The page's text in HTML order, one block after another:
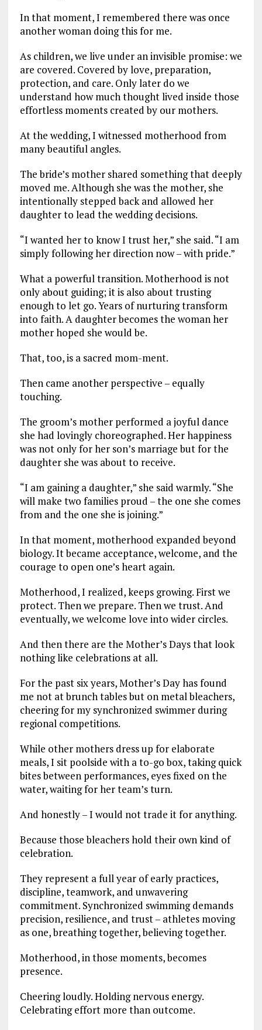
In that moment, I remembered there was once
another woman doing this for me.
As children, we live under an invisible promise: we
are covered. Covered by love, preparation,
protection, and care. Only later do we
understand how much thought lived inside those
effortless moments created by our mothers.
At the wedding, I witnessed motherhood from
many beautiful angles.
The bride’s mother shared something that deeply
moved me. Although she was the mother, she
intentionally stepped back and allowed her
daughter to lead the wedding decisions.
“I wanted her to know I trust her,” she said. “I am
simply following her direction now – with pride.”
What a powerful transition. Motherhood is not
only about guiding; it is also about trusting
enough to let go. Years of nurturing transform
into faith. A daughter becomes the woman her
mother hoped she would be.
That, too, is a sacred mom-ment.
Then came another perspective – equally
touching.
The groom’s mother performed a joyful dance
she had lovingly choreographed. Her happiness
was not only for her son’s marriage but for the
daughter she was about to receive.
“I am gaining a daughter,” she said warmly. “She
will make two families proud – the one she comes
from and the one she is joining.”
In that moment, motherhood expanded beyond
biology. It became acceptance, welcome, and the
courage to open one’s heart again.
Motherhood, I realized, keeps growing. First we
protect. Then we prepare. Then we trust. And
eventually, we welcome love into wider circles.
And then there are the Mother’s Days that look
nothing like celebrations at all.
For the past six years, Mother’s Day has found
me not at brunch tables but on metal bleachers,
cheering for my synchronized swimmer during
regional competitions.
While other mothers dress up for elaborate
meals, I sit poolside with a to-go box, taking quick
bites between performances, eyes fixed on the
water, waiting for her team’s turn.
And honestly – I would not trade it for anything.
Because those bleachers hold their own kind of
celebration.
They represent a full year of early practices,
discipline, teamwork, and unwavering
commitment. Synchronized swimming demands
precision, resilience, and trust – athletes moving
as one, breathing together, believing together.
Motherhood, in those moments, becomes
presence.
Cheering loudly. Holding nervous energy.
Celebrating effort more than outcome.